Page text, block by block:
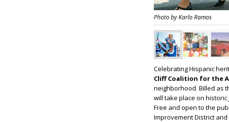
Photo by Karlo Ramos
Celebrating Hispanic
Cliff Coalition for the
neighborhood. Billed as
will take place on
Free and open to the
Improvement District